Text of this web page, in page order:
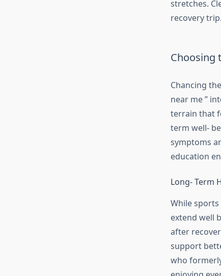
stretches.
recovery trip.
Choosing
Chancing
near me ”
terrain that
term well-
symptoms
education
Long- Term
While
extend well
after
support
who